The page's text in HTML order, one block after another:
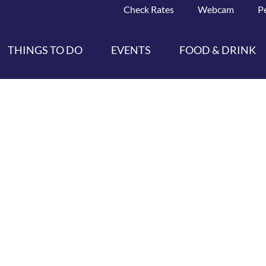
Check Rates Webcam
THINGS TO DO EVENTS FOOD & DRINK